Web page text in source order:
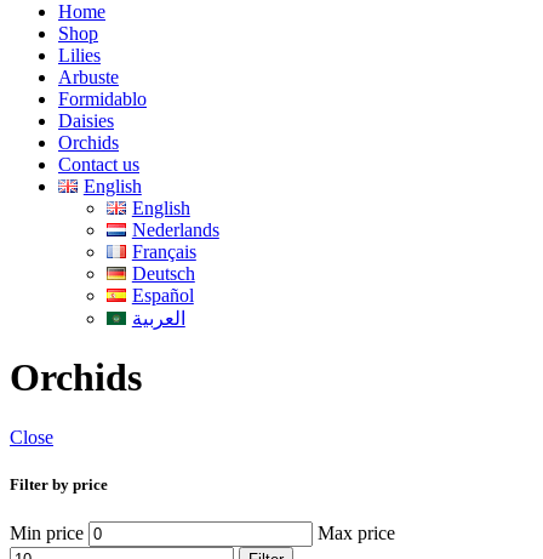
Home
Shop
Lilies
Arbuste
Formidablo
Daisies
Orchids
Contact us
English
English
Nederlands
Français
Deutsch
Español
العربية
Orchids
Close
Filter by price
Min price Max price